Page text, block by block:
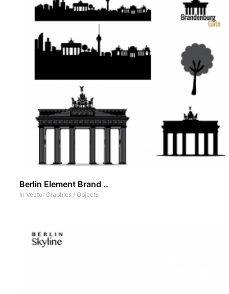
Berlin Element Brand ..
In Vector Graphics / Objects